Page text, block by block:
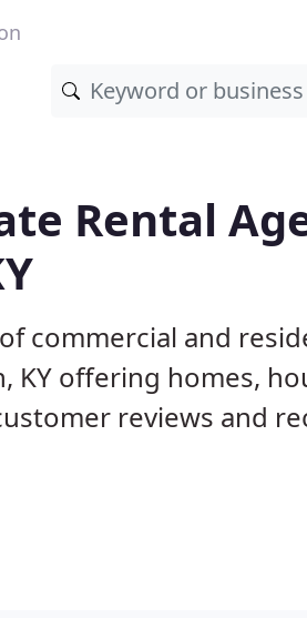
Rental
commercial and
KY offering homes,
reviews and